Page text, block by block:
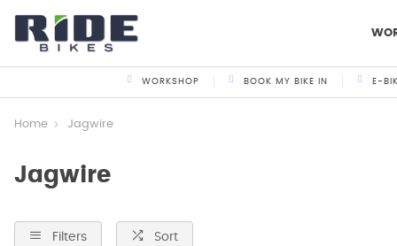
WORKSHOP BOOK MY BIKE IN E-
Home Jagwire
Jagwire
Filters Sort